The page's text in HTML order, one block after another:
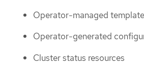
Operator-managed
Operator-generated
Cluster status resources